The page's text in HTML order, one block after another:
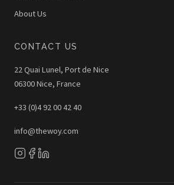
About Us
CONTACT US
22 Quai Lunel, Port de Nice
06300 Nice, France
+33 (0)4 92 00 42 40
info@thewoy.com